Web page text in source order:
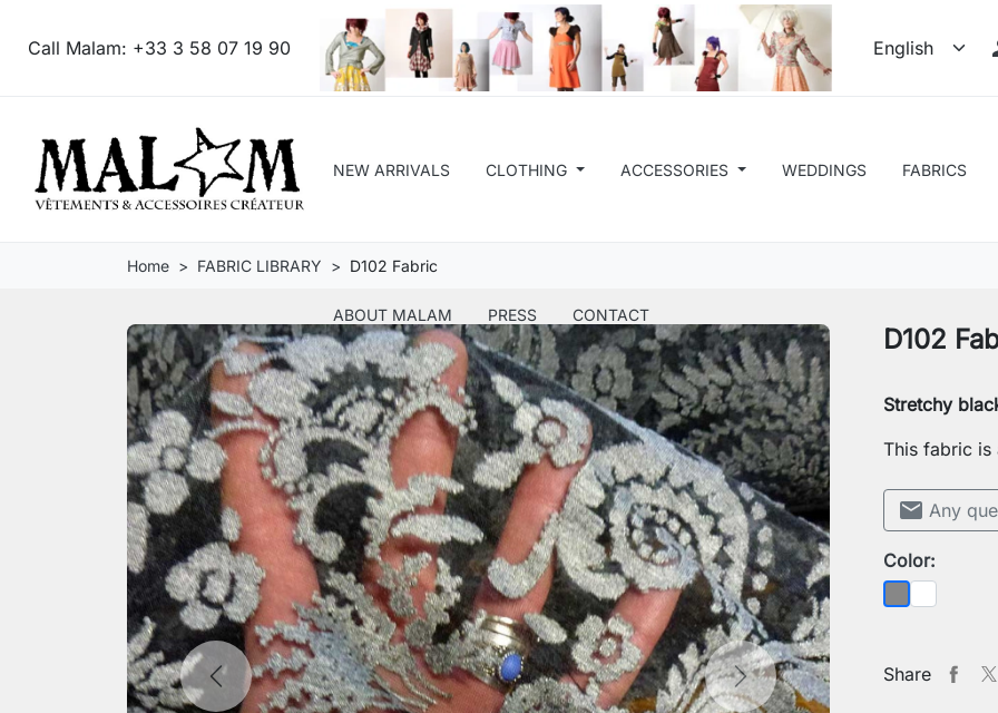
Call Malam: +33 3 58 07 19 90
NEW ARRIVALS CLOTHING ACCESSORIES WEDDINGS FABRICS
ABOUT MALAM PRESS CONTACT
Home FABRIC LIBRARY D102 Fabric
Previous Next
D102
Stretchy
This fabric is
mail Any
Color:
GreySheer
Share